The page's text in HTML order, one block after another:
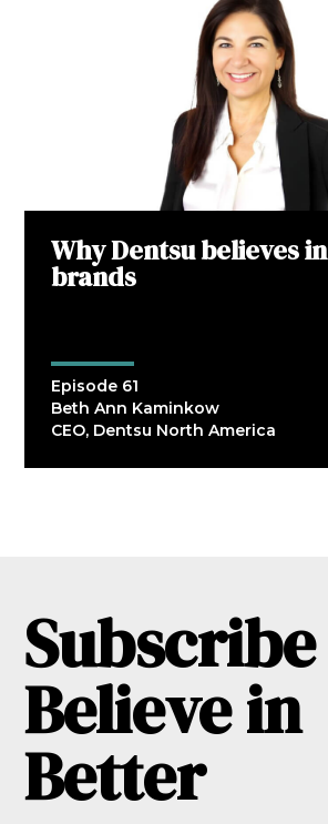
Why Dentsu believes
brands
Episode 61
Beth Ann Kaminkow
CEO, Dentsu North America
Believe in
Better